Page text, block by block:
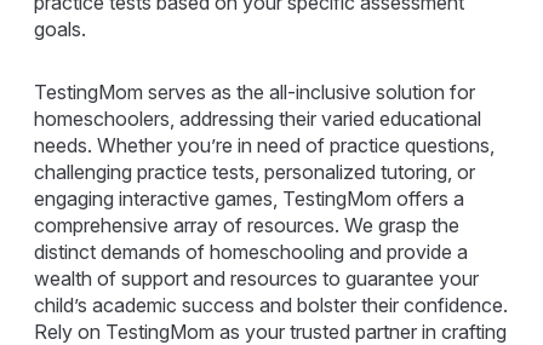
goals.
TestingMom serves as the all-inclusive solution for
homeschoolers, addressing their varied educational
needs. Whether you’re in need of practice questions,
challenging practice tests, personalized tutoring, or
engaging interactive games, TestingMom offers a
comprehensive array of resources. We grasp the
distinct demands of homeschooling and provide a
wealth of support and resources to guarantee your
child’s academic success and bolster their confidence.
Rely on TestingMom as your trusted partner in crafting